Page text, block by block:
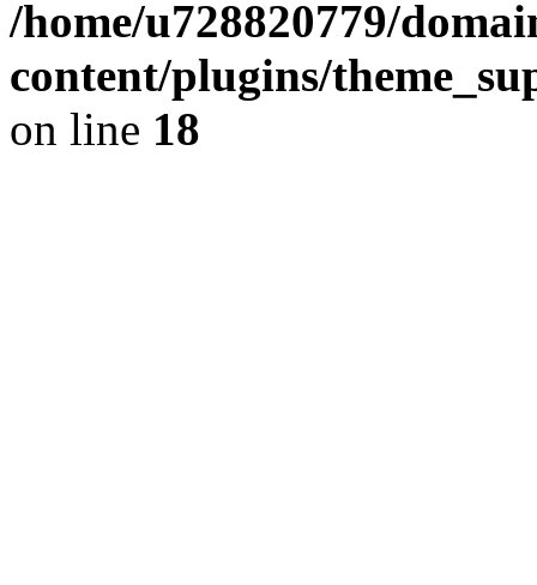
/home/u728820779/
content/plugins/
on line 18